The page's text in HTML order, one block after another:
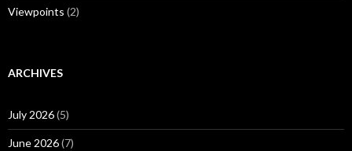
Viewpoints (2)
ARCHIVES
July 2026(5)
June 2026(7)